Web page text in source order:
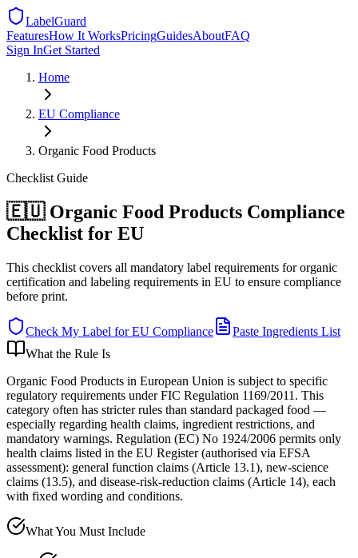
LabelGuard
FeaturesHow It WorksPricingGuidesAboutFAQ
Sign InGet Started
Home
EU Compliance
Organic Food Products
Checklist Guide
🇪🇺 Organic Food Products Compliance
Checklist for EU
This checklist covers all mandatory label requirements for organic
certification and labeling requirements in EU to ensure compliance
before print.
Check My Label forEU Compliance
Paste Ingredients List
What the Rule Is
Organic Food Products in European Union is subject to specific
regulatory requirements under FIC Regulation 1169/2011. This
category often has stricter rules than standard packaged food —
especially regarding health claims, ingredient restrictions, and
mandatory warnings. Regulation (EC) No 1924/2006 permits only
health claims listed in the EU Register (authorised via EFSA
assessment): general function claims (Article 13.1), new-science
claims (13.5), and disease-risk-reduction claims (Article 14), each
with fixed wording and conditions.
What You Must Include